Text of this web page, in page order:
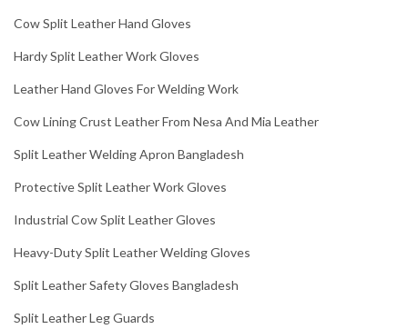
Cow Split Leather Hand Gloves
Hardy Split Leather Work Gloves
Leather Hand Gloves For Welding Work
Cow Lining Crust Leather From Nesa And Mia Leather
Split Leather Welding Apron Bangladesh
Protective Split Leather Work Gloves
Industrial Cow Split Leather Gloves
Heavy-Duty Split Leather Welding Gloves
Split Leather Safety Gloves Bangladesh
Split Leather Leg Guards